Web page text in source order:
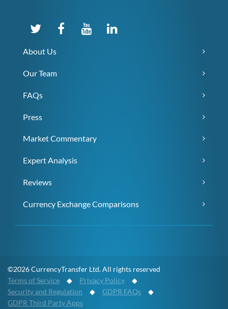
About Us
Our Team
FAQs
Press
Market Commentary
Expert Analysis
Reviews
Currency Exchange Comparisons
©2026 CurrencyTransfer Ltd. All rights reserved
Terms of Service ◆ Privacy Policy ◆
Security and Regulation ◆ GDPR FAQs ◆
GDPR Third Party Apps